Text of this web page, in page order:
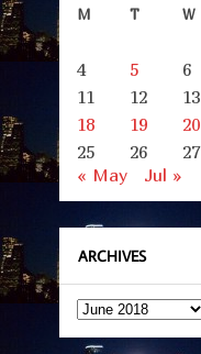
M T W
4
5 6
11
12 13
18
19 20
25
26 27
« May
Jul »
ARCHIVES
Archives